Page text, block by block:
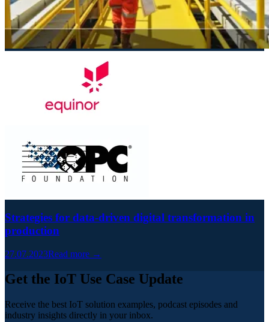
Strategies for data-driven digital transformation in
production
27.07.2023Read more →
Get the IoT Use Case Update
Receive the best IoT solution examples, podcast episodes and
industry insights directly in your inbox.